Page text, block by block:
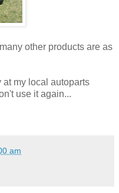
other products are as
at my local autoparts
use it again...
am